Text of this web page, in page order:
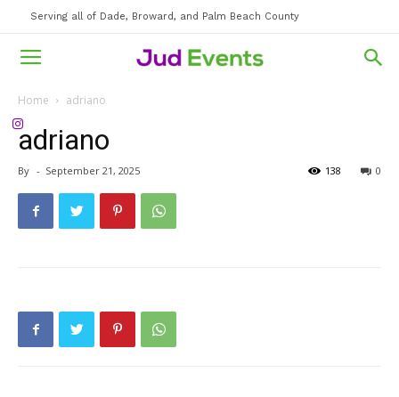
Serving all of Dade, Broward, and Palm Beach County
Home adriano
adriano
By - September 21, 2025 0
138